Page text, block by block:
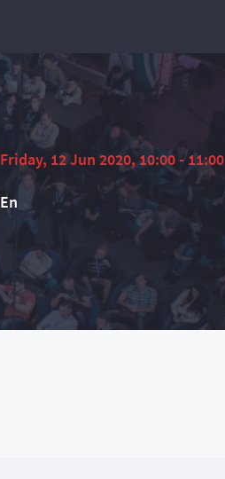
Friday, 12 Jun 2020, 10:00 - 11:00
En